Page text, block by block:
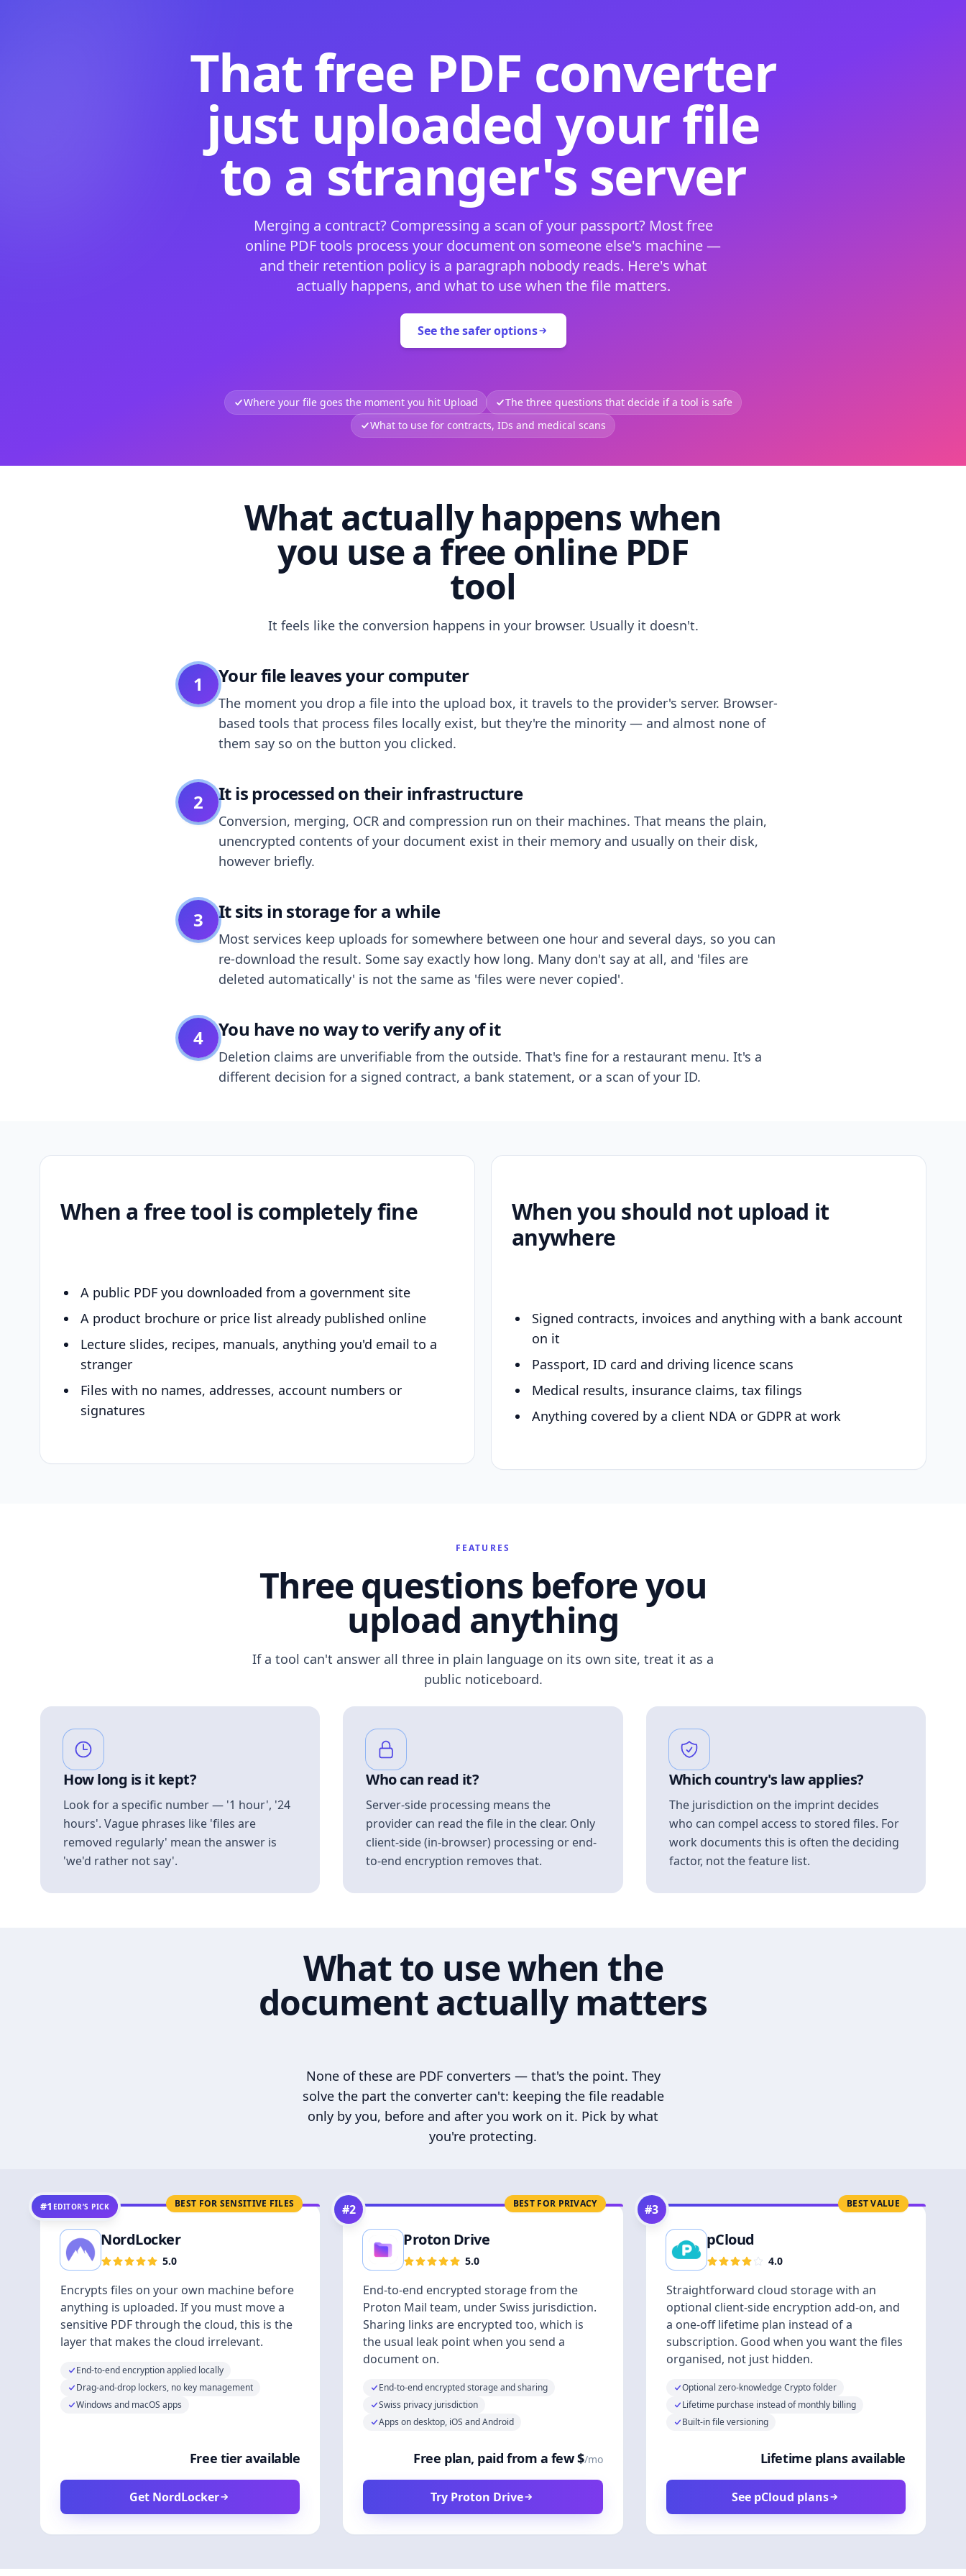
That free PDF converter
just uploaded your file
to a stranger's server
Merging a contract? Compressing a scan of your passport? Most free
online PDF tools process your document on someone else's machine —
and their retention policy is a paragraph nobody reads. Here's what
actually happens, and what to use when the file matters.
See the safer options
Where your file goes the moment you hit Upload
The three questions that decide if a tool is safe
What to use for contracts, IDs and medical scans
What actually happens when
you use a free online PDF
tool
It feels like the conversion happens in your browser. Usually it doesn't.
1 Your file leaves your computer
The moment you drop a file into the upload box, it travels to the provider's server. Browser-
based tools that process files locally exist, but they're the minority — and almost none of
them say so on the button you clicked.
2 It is processed on their infrastructure
Conversion, merging, OCR and compression run on their machines. That means the plain,
unencrypted contents of your document exist in their memory and usually on their disk,
however briefly.
3 It sits in storage for a while
Most services keep uploads for somewhere between one hour and several days, so you can
re-download the result. Some say exactly how long. Many don't say at all, and 'files are
deleted automatically' is not the same as 'files were never copied'.
4 You have no way to verify any of it
Deletion claims are unverifiable from the outside. That's fine for a restaurant menu. It's a
different decision for a signed contract, a bank statement, or a scan of your ID.
When a free tool is completely fine
A public PDF you downloaded from a government site
A product brochure or price list already published online
Lecture slides, recipes, manuals, anything you'd email to a
stranger
Files with no names, addresses, account numbers or
signatures
When you should not upload it
anywhere
Signed contracts, invoices and anything with a bank account
on it
Passport, ID card and driving licence scans
Medical results, insurance claims, tax filings
Anything covered by a client NDA or GDPR at work
FEATURES
Three questions before you
upload anything
If a tool can't answer all three in plain language on its own site, treat it as a
public noticeboard.
How long is it kept?
Look for a specific number — '1 hour', '24
hours'. Vague phrases like 'files are
removed regularly' mean the answer is
'we'd rather not say'.
Who can read it?
Server-side processing means the
provider can read the file in the clear. Only
client-side (in-browser) processing or end-
to-end encryption removes that.
Which country's law applies?
The jurisdiction on the imprint decides
who can compel access to stored files. For
work documents this is often the deciding
factor, not the feature list.
What to use when the
document actually matters
None of these are PDF converters — that's the point. They
solve the part the converter can't: keeping the file readable
only by you, before and after you work on it. Pick by what
you're protecting.
BEST FOR SENSITIVE FILES
#1 EDITOR’S PICK
NordLocker
5.0
Encrypts files on your own machine before
anything is uploaded. If you must move a
sensitive PDF through the cloud, this is the
layer that makes the cloud irrelevant.
End-to-end encryption applied locally
Drag-and-drop lockers, no key management
Windows and macOS apps
Free tier available
Get NordLocker
BEST FOR PRIVACY
#2
Proton Drive
5.0
End-to-end encrypted storage from the
Proton Mail team, under Swiss jurisdiction.
Sharing links are encrypted too, which is
the usual leak point when you send a
document on.
End-to-end encrypted storage and sharing
Swiss privacy jurisdiction
Apps on desktop, iOS and Android
Free plan, paid from a few $/mo
Try Proton Drive
BEST VALUE
#3
pCloud
4.0
Straightforward cloud storage with an
optional client-side encryption add-on, and
a one-off lifetime plan instead of a
subscription. Good when you want the files
organised, not just hidden.
Optional zero-knowledge Crypto folder
Lifetime purchase instead of monthly billing
Built-in file versioning
Lifetime plans available
See pCloud plans